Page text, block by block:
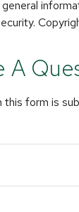
A
this form is